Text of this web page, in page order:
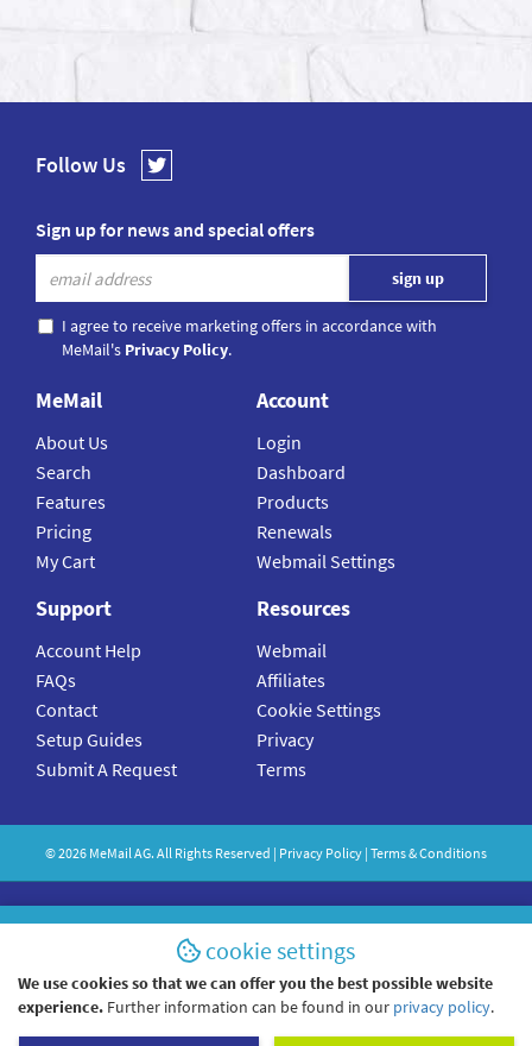
Follow Us
Sign up for news and special offers
I agree to receive marketing offers in accordance with
MeMail's Privacy Policy.
MeMail
About Us
Search
Features
Pricing
My Cart
Account
Login
Dashboard
Products
Renewals
Webmail Settings
Support
Account Help
FAQs
Contact
Setup Guides
Submit A Request
Resources
Webmail
Affiliates
Cookie Settings
Privacy
Terms
©2026 MeMailAG. All Rights Reserved | Privacy Policy | Terms & Conditions
cookie settings
We use cookies so that we can offer you the best possible website
experience. Further information can be found in our privacy policy.